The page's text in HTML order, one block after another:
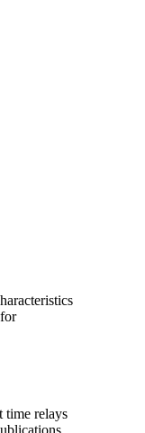
time relays